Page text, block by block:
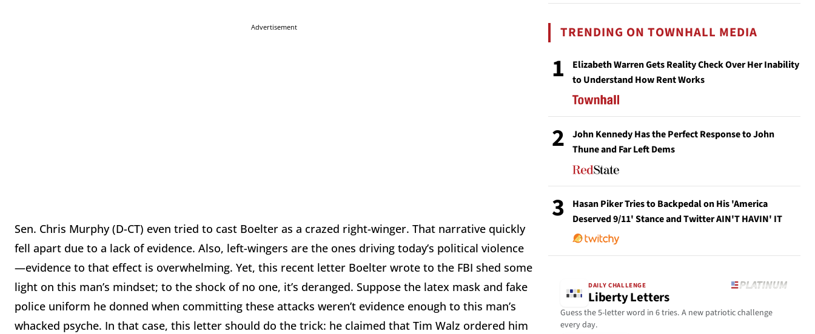
Advertisement
Sen. Chris Murphy (D-CT) even tried to cast Boelter as a crazed right-winger. That narrative quickly
fell apart due to a lack of evidence. Also, left-wingers are the ones driving today’s political violence
—evidence to that effect is overwhelming. Yet, this recent letter Boelter wrote to the FBI shed some
light on this man’s mindset; to the shock of no one, it’s deranged. Suppose the latex mask and fake
police uniform he donned when committing these attacks weren’t evidence enough to this man’s
whacked psyche. In that case, this letter should do the trick: he claimed that Tim Walz ordered him
TRENDING ON TOWNHALL MEDIA
1
Elizabeth Warren Gets Reality Check Over Her Inability
to Understand How Rent Works
2
John Kennedy Has the Perfect Response to John
Thune and Far Left Dems
3
Hasan Piker Tries to Backpedal on His 'America
Deserved 9/11' Stance and Twitter AIN'T HAVIN' IT
DAILY CHALLENGE
Liberty Letters
Guess the 5-letter word in 6 tries. A new patriotic challenge
every day.